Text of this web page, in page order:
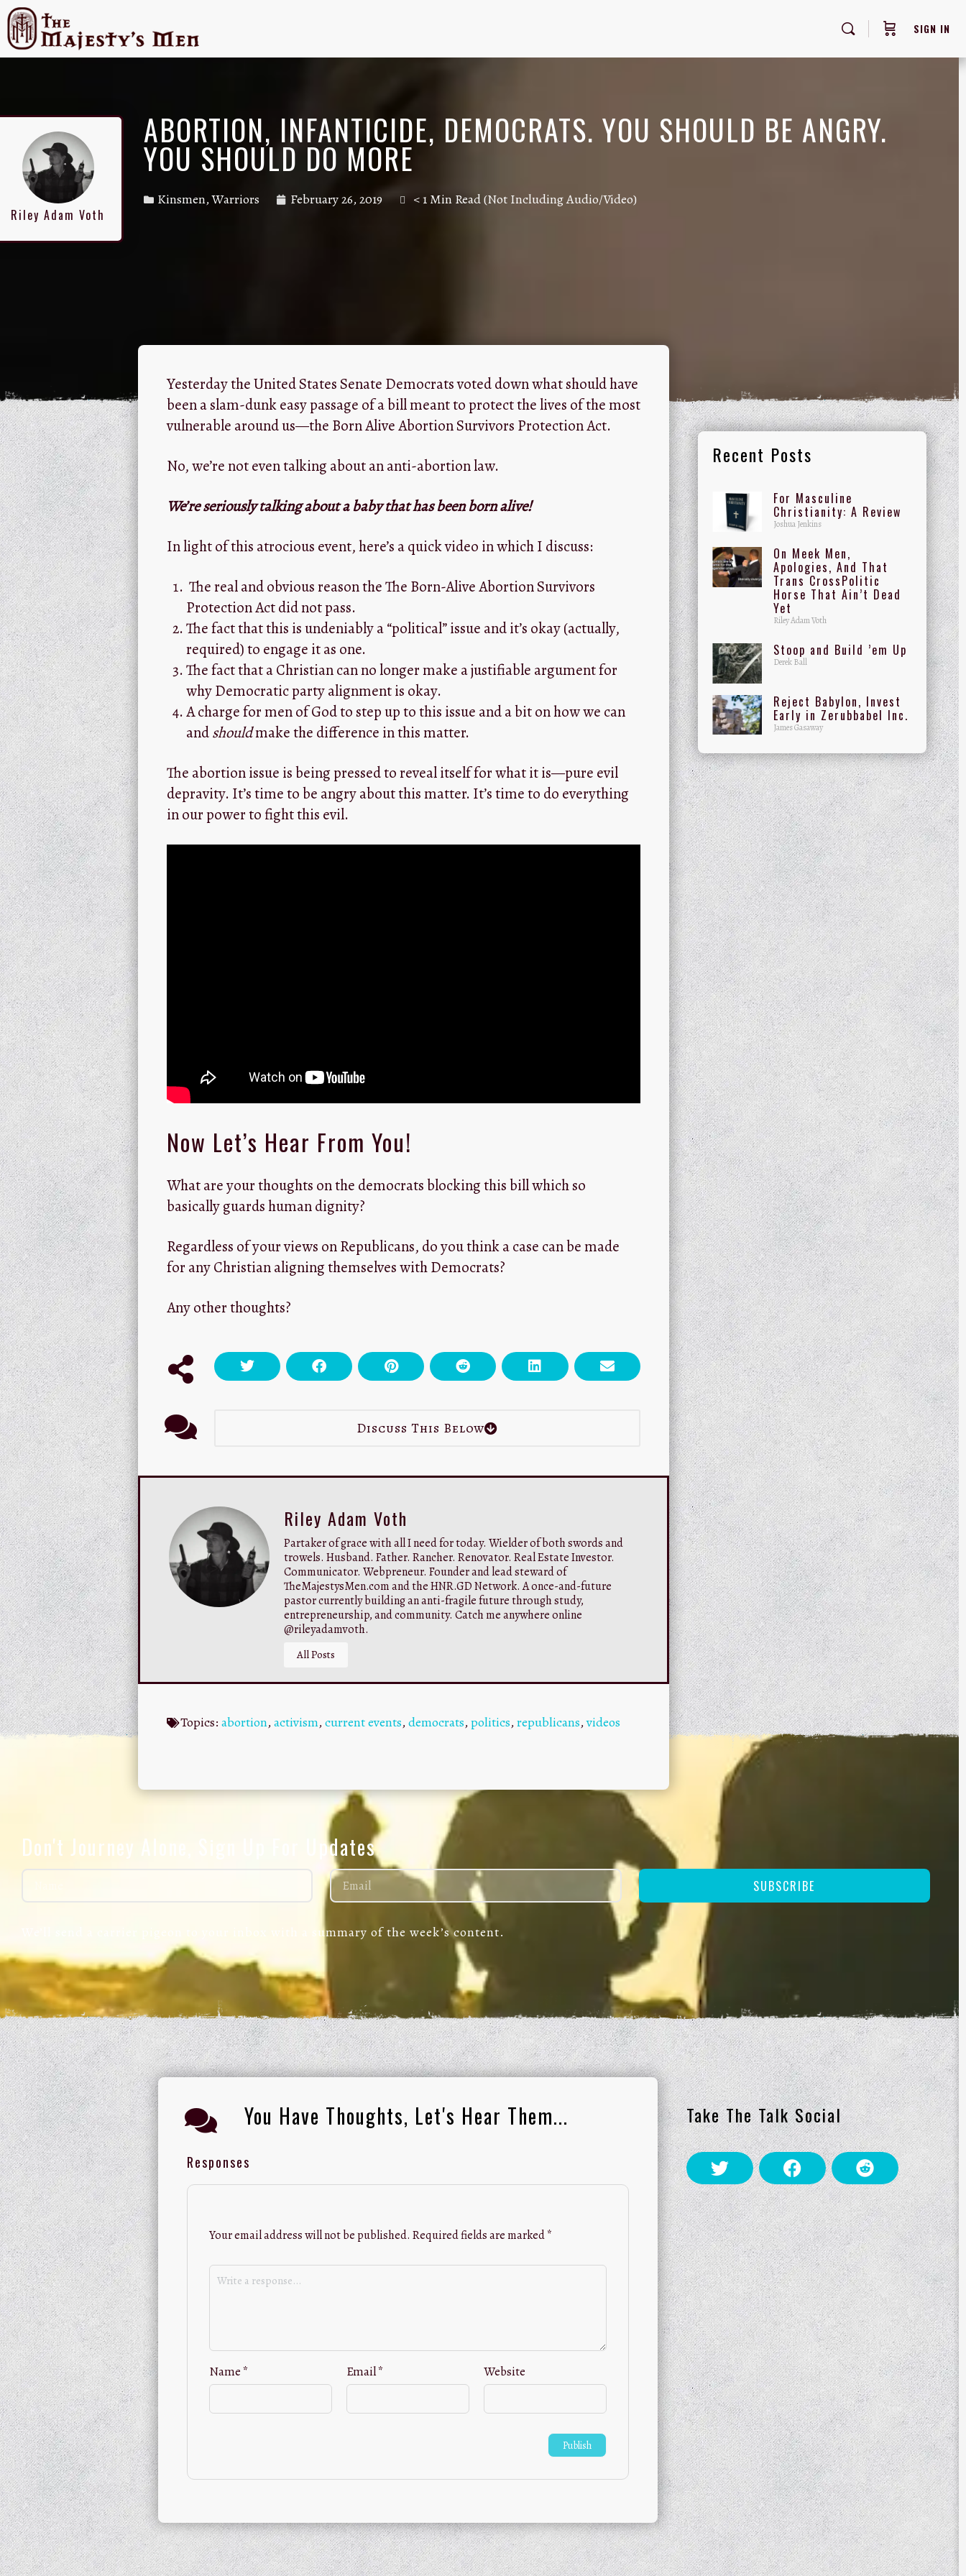
SIGN IN
ABORTION, INFANTICIDE, DEMOCRATS. YOU SHOULD BE ANGRY.
YOU SHOULD DO MORE
Kinsmen,Warriors February 26, 2019
< 1 Min Read (Not Including Audio/Video)
Riley Adam Voth
Yesterday the United States Senate Democrats voted down what should have
been a slam-dunk easy passage of a bill meant to protect the lives of the most
vulnerable around us—the Born Alive Abortion Survivors Protection Act.
No, we’re not even talking about an anti-abortion law.
We’re seriously talking about a baby that has been born alive!
In light of this atrocious event, here’s a quick video in which I discuss:
The real and obvious reason the The Born-Alive Abortion Survivors
Protection Act did not pass.
The fact that this is undeniably a “political” issue and it’s okay (actually,
required) to engage it as one.
The fact that a Christian can no longer make a justifiable argument for
why Democratic party alignment is okay.
A charge for men of God to step up to this issue and a bit on how we can
andshouldmake the difference in this matter.
The abortion issue is being pressed to reveal itself for what it is—pure evil
depravity. It’s time to be angry about this matter. It’s time to do everything
in our power to fight this evil.
Now Let’s Hear From You!
What are your thoughts on the democrats blocking this bill which so
basically guards human dignity?
Regardless of your views on Republicans, do you think a case can be made
for any Christian aligning themselves with Democrats?
Any other thoughts?
Discuss This Below
Riley Adam Voth
Partaker of grace with all I need for today. Wielder of both swords and
trowels. Husband. Father. Rancher. Renovator. Real Estate Investor.
Communicator. Webpreneur. Founder and lead steward of
TheMajestysMen.com and the HNR.GD Network. A once-and-future
pastor currently building an anti-fragile future through study,
entrepreneurship, and community. Catch me anywhere online
@rileyadamvoth.
All Posts
Topics: abortion,activism,current events,democrats,politics,republicans,videos
Recent Posts
For Masculine
Christianity: A Review
Joshua Jenkins
On Meek Men,
Apologies, And That
Trans CrossPolitic
Horse That Ain’t Dead
Yet
Riley Adam Voth
Stoop and Build ’em Up
Derek Ball
Reject Babylon, Invest
Early in Zerubbabel Inc.
James Gasaway
Don't Journey Alone, Sign Up For Updates
SUBSCRIBE
We’ll send a carrier pigeon to your inbox with a summary of the week’s content.
You Have Thoughts, Let's Hear Them...
Responses
Your email address will not be published. Required fields are marked*
Name* Email* Website
Take The Talk Social